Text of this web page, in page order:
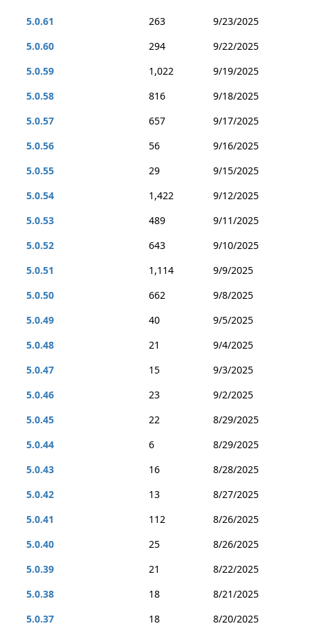
5.0.61
263
9/23/2025
5.0.60
294
9/22/2025
5.0.59
1,022
9/19/2025
5.0.58
816
9/18/2025
5.0.57
657
9/17/2025
5.0.56
56
9/16/2025
5.0.55
29
9/15/2025
5.0.54
1,422
9/12/2025
5.0.53
489
9/11/2025
5.0.52
643
9/10/2025
5.0.51
1,114
9/9/2025
5.0.50
662
9/8/2025
5.0.49
40
9/5/2025
5.0.48
21
9/4/2025
5.0.47
15
9/3/2025
5.0.46
23
9/2/2025
5.0.45
22
8/29/2025
5.0.44
6
8/29/2025
5.0.43
16
8/28/2025
5.0.42
13
8/27/2025
5.0.41
112
8/26/2025
5.0.40
25
8/26/2025
5.0.39
21
8/22/2025
5.0.38
18
8/21/2025
5.0.37
18
8/20/2025